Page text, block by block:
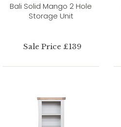
Bali Solid Mango 2 Hole
Storage Unit
Sale Price £139